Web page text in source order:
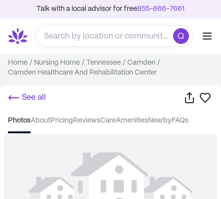
Talk with a local advisor for free855-866-7661
Home / Nursing Home / Tennessee / Camden /
Camden Healthcare And Rehabilitation Center
See all Share
photos about pricing reviews care amenities nearby FAQs